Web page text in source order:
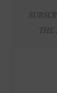
THE